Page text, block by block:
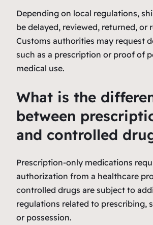
Depending on local regulations,
be delayed, reviewed, returned, or
Customs authorities may request
such as a prescription or proof of
medical use.
What is the
between
and controlled
Prescription-only medications
authorization from a healthcare
controlled drugs are subject to
regulations related to prescribing,
or possession.